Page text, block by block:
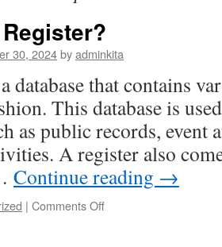
30, 2024byadminkita
database that contains
This database is
as public records, event
A register also
Continue reading →
| Comments Offon